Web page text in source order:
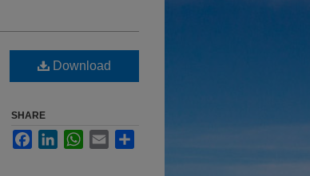
Download
SHARE
FacebookLinkedInWhatsApp
Email